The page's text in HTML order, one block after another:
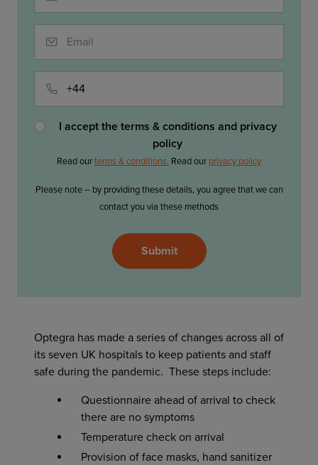
I accept the terms & conditions and privacy
policy
Read ourterms & conditions. Read our privacy policy
Please note – by providing these details, you agree that we can
contact you via these methods
Submit
Optegra has made a series of changes across all of
its seven UK hospitals to keep patients and staff
safe during the pandemic. These steps include:
Questionnaire ahead of arrival to check
there are no symptoms
Temperature check on arrival
Provision of face masks, hand sanitizer